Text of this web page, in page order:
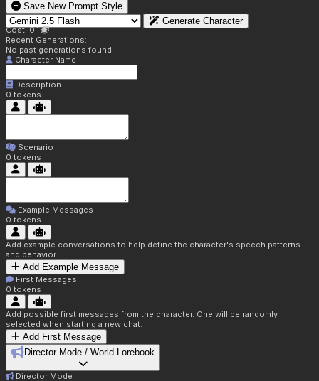
Save New Prompt Style
Generate Character
Cost: 0.1
Recent Generations:
No past generations found.
Character Name
Description
0 tokens
Scenario
0 tokens
Example Messages
0 tokens
Add example conversations to help define the character's speech patterns
and behavior
Add Example Message
First Messages
0 tokens
Add possible first messages from the character. One will be randomly
selected when starting a new chat.
Add First Message
Director Mode / World Lorebook
Director Mode